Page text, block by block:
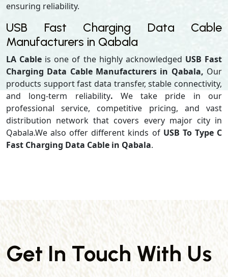
ensuring reliability.
USB Fast Charging Data Cable
Manufacturers in Qabala
LA Cable is one of the highly acknowledged USB Fast
Charging Data Cable Manufacturers in Qabala, Our
products support fast data transfer, stable connectivity,
and long-term reliability. We take pride in our
professional service, competitive pricing, and vast
distribution network that covers every major city in
Qabala.We also offer different kinds of USB To Type C
Fast Charging Data Cable in Qabala.
Get In Touch With Us